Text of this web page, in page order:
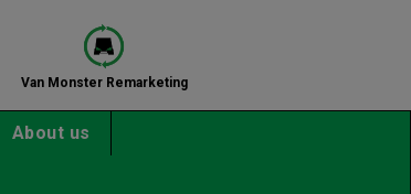
Van Monster Remarketing
About us